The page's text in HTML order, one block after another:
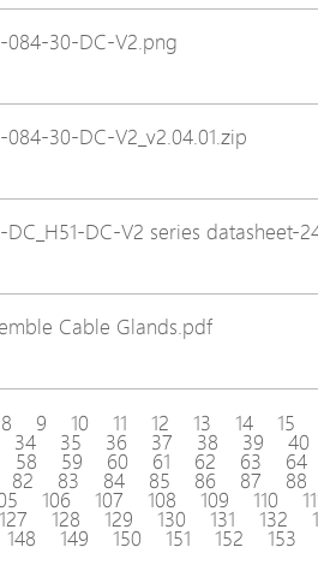
084-30-DC-V2.png
084-30-DC-V2_v2.04.01.zip
DC_H51-DC-V2 series datasheet-
Cable Glands.pdf
8 9 10 11 12 13 14 15
34 35 36 37 38 39 40
58 59 60 61 62 63 64
82 83 84 85 86 87 88
106 107 108 109 110
127 128 129 130 131 132
148 149 150 151 152 153